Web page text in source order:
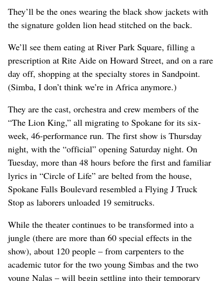
They’ll be the ones wearing the black show jackets with
the signature golden lion head stitched on the back.
We’ll see them eating at River Park Square, filling a
prescription at Rite Aide on Howard Street, and on a rare
day off, shopping at the specialty stores in Sandpoint.
(Simba, I don’t think we’re in Africa anymore.)
They are the cast, orchestra and crew members of the
“The Lion King,” all migrating to Spokane for its six-
week, 46-performance run. The first show is Thursday
night, with the “official” opening Saturday night. On
Tuesday, more than 48 hours before the first and familiar
lyrics in “Circle of Life” are belted from the house,
Spokane Falls Boulevard resembled a Flying J Truck
Stop as laborers unloaded 19 semitrucks.
While the theater continues to be transformed into a
jungle (there are more than 60 special effects in the
show), about 120 people – from carpenters to the
academic tutor for the two young Simbas and the two
young Nalas – will begin settling into their temporary